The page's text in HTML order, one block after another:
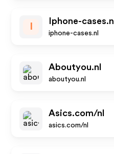
Iphone-cases.nl
iphone-cases.nl
Aboutyou.nl
aboutyou.nl
Asics.com/nl
asics.com/nl